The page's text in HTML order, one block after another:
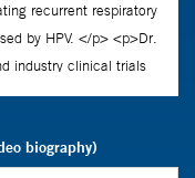
biography)